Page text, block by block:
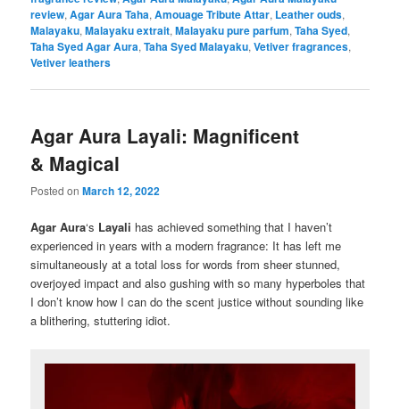
review,Agar Aura Taha,Amouage Tribute Attar, Leather ouds,
Malayaku,Malayaku extrait,Malayaku pure parfum,Taha Syed,
Taha Syed Agar Aura,Taha Syed Malayaku,Vetiver fragrances,
Vetiver leathers
Agar Aura Layali: Magnificent
& Magical
Posted onMarch 12, 2022
Agar Aura‘s Layali has achieved something that I haven’t
experienced in years with a modern fragrance: It has left me
simultaneously at a total loss for words from sheer stunned,
overjoyed impact and also gushing with so many hyperboles that
I don’t know how I can do the scent justice without sounding like
a blithering, stuttering idiot.